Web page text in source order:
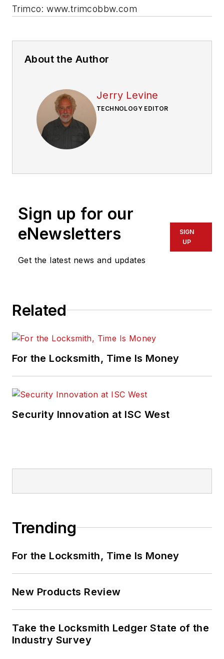
Trimco: www.trimcobbw.com
About the Author
Jerry Levine
TECHNOLOGY EDITOR
Sign up for our
eNewsletters
Get the latest news and updates
SIGN
UP
Related
For the Locksmith, Time Is Money
Security Innovation at ISC West
Trending
For the Locksmith, Time Is Money
New Products Review
Take the Locksmith Ledger State of the
Industry Survey